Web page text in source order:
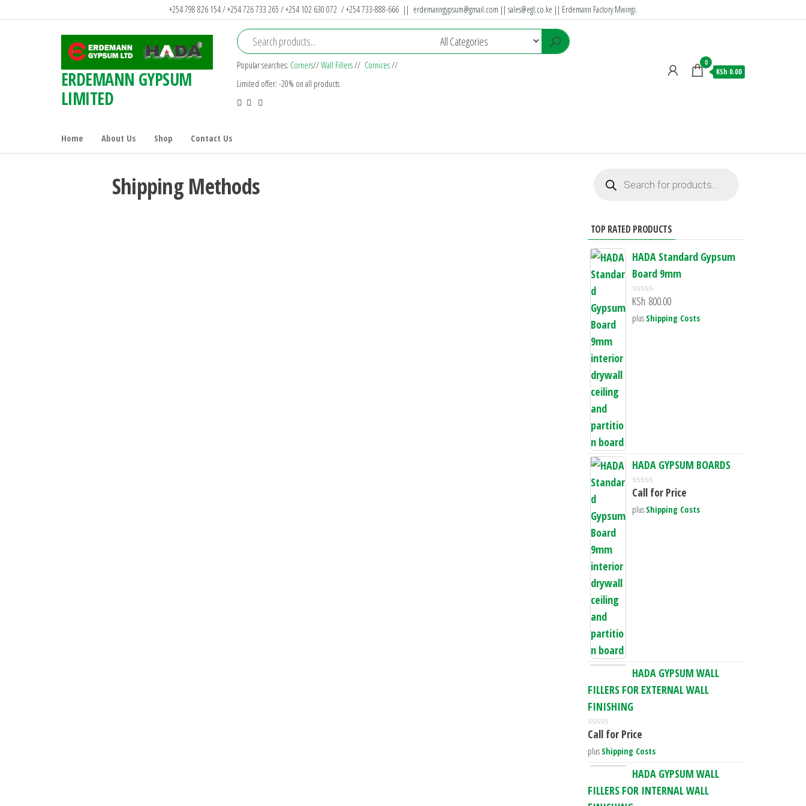
+254 798 826 154 / +254 726 733 265 / +254 102 630 072 / +254 733-888-666 || erdemanngypsum@gmail.com || sales@egl.co.ke || Erdemann Factory Mwingi.
ERDEMANN GYPSUM
LIMITED
Popular searches: Corners//Wall Fillers// Cornices//
Limited offer: -20% on all products
0
KSh 0.00
Home About Us Shop Contact Us
Shipping Methods
TOP RATED PRODUCTS
HADA Standard Gypsum
Board 9mm
R
a
t
KSh 800.00
plus Shipping Costs
HADA GYPSUM BOARDS
R
a
t
Call for Price
plus Shipping Costs
HADA GYPSUM WALL
FILLERS FOR EXTERNAL WALL
FINISHING
R
a
t
e
0
o
Call for Price
plus Shipping Costs
HADA GYPSUM WALL
FILLERS FOR INTERNAL WALL